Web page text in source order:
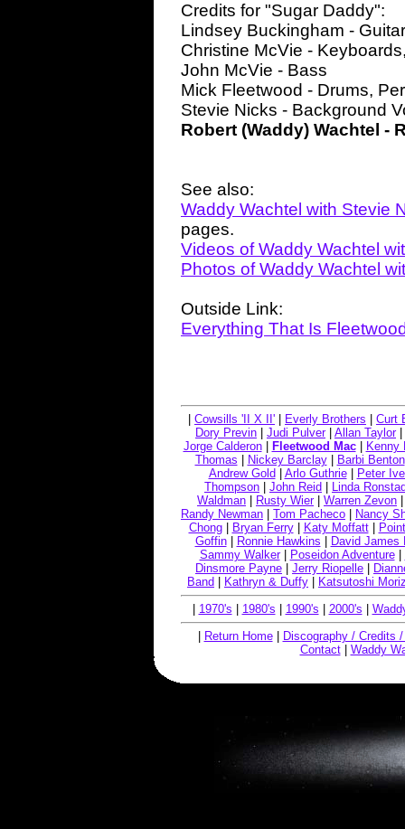
Credits for "Sugar Daddy":
Lindsey Buckingham - Guitar
Christine McVie -
John McVie - Bass
Mick Fleetwood - Drums,
Stevie Nicks - Background
Robert (Waddy) Wachtel -
See also:
Waddy Wachtel with Stevie
pages.
Videos of Waddy Wachtel
Photos of Waddy Wachtel
Outside Link:
Everything That Is
Cowsills 'II X II' Everly Brothers
Curt
Dory Previn
Judi Pulver| Allan Taylor|
Jorge Calderon| Fleetwood Mac|
Kenny
Thomas
Nickey Barclay| Barbi Benton
Andrew Gold
Arlo Guthrie|
Peter
Thompson
John Reid
Linda
Waldman
Rusty Wier| Warren Zevon
Randy Newman
Tom Pacheco
Nancy
Chong| Bryan Ferry| Katy Moffatt|
Goffin| Ronnie Hawkins
David James
Sammy Walker| Poseidon Adventure|
Dinsmore Payne
Jerry Riopelle
Band
Kathryn & Duffy
Katsutoshi
1970's 1980's 1990's 2000's
Return Home|
Discography / Credits
Contact| Waddy